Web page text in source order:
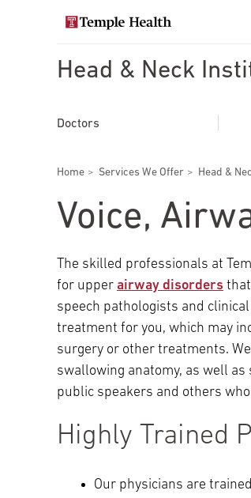
Search temple health
Doctors
Locations
Research
Head & Neck
Doctors
Breadcrumbs
Home Services We Offer Head &
Voice,
The skilled professionals at
for upper airway disorders
speech pathologists and
treatment for you, which may
surgery or other treatments.
swallowing anatomy, as well
public speakers and others
Highly Trained
Our physicians are